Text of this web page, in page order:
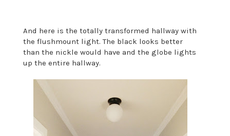
And here is the totally transformed hallway with
the flushmount light. The black looks better
than the nickle would have and the globe lights
up the entire hallway.